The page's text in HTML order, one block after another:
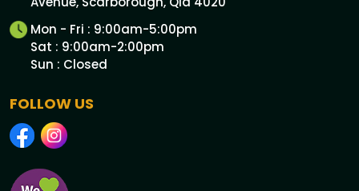
Mon - Fri : 9:00am-5:00pm
Sat : 9:00am-2:00pm
Sun : Closed
FOLLOW US